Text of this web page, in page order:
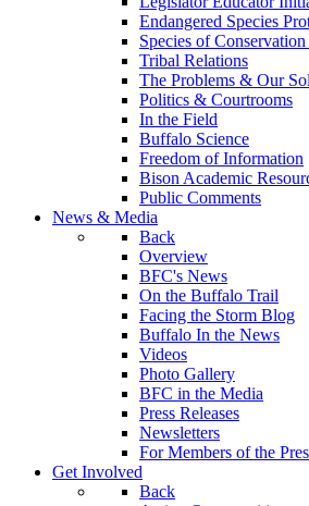
Endangered Species
Species of
Tribal Relations
The Problems & Our
Politics & Courtrooms
In the Field
Buffalo Science
Freedom of Information
Bison Academic
Public Comments
News & Media
Back
Overview
BFC's News
On the Buffalo Trail
Facing the Storm Blog
Buffalo In the News
Videos
Photo Gallery
BFC in the Media
Press Releases
Newsletters
For Members of the
Get Involved
Back